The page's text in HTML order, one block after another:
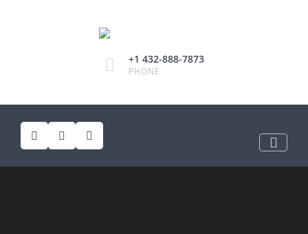
+1 432-888-7873
PHONE